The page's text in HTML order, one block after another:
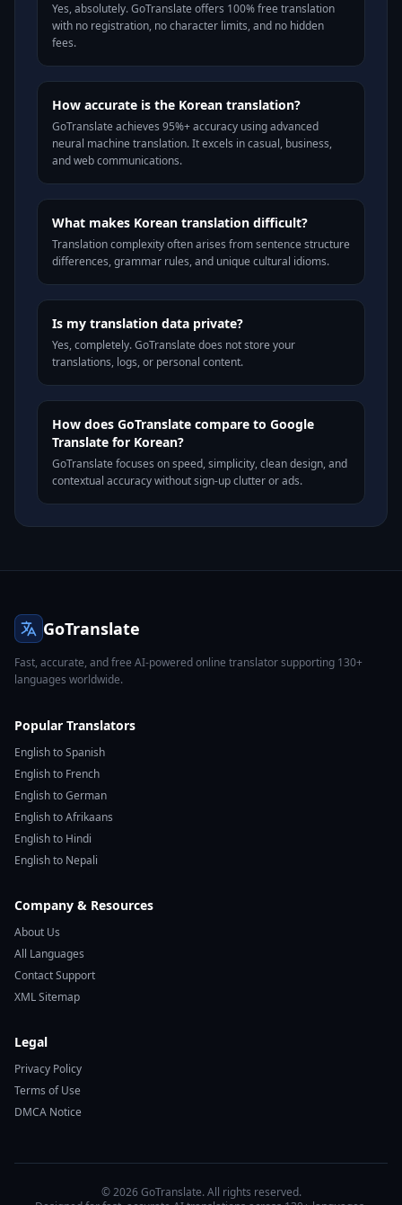
Yes, absolutely. GoTranslate offers 100% free translation
with no registration, no character limits, and no hidden
fees.
How accurate is the Korean translation?
GoTranslate achieves 95%+ accuracy using advanced
neural machine translation. It excels in casual, business,
and web communications.
What makes Korean translation difficult?
Translation complexity often arises from sentence structure
differences, grammar rules, and unique cultural idioms.
Is my translation data private?
Yes, completely. GoTranslate does not store your
translations, logs, or personal content.
How does GoTranslate compare to Google
Translate for Korean?
GoTranslate focuses on speed, simplicity, clean design, and
contextual accuracy without sign-up clutter or ads.
GoTranslate
Fast, accurate, and free AI-powered online translator supporting 130+
languages worldwide.
Popular Translators
English to Spanish
English to French
English to German
English to Afrikaans
English to Hindi
English to Nepali
Company & Resources
About Us
All Languages
Contact Support
XML Sitemap
Legal
Privacy Policy
Terms of Use
DMCA Notice
© 2026 GoTranslate. All rights reserved.